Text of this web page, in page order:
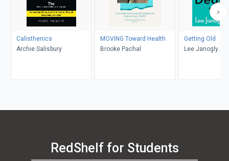
Calisthenics
Archie Salisbury
MOVING Toward Health
Brooke Pachal
Getting Old
Lee Janogly
RedShelf for Students